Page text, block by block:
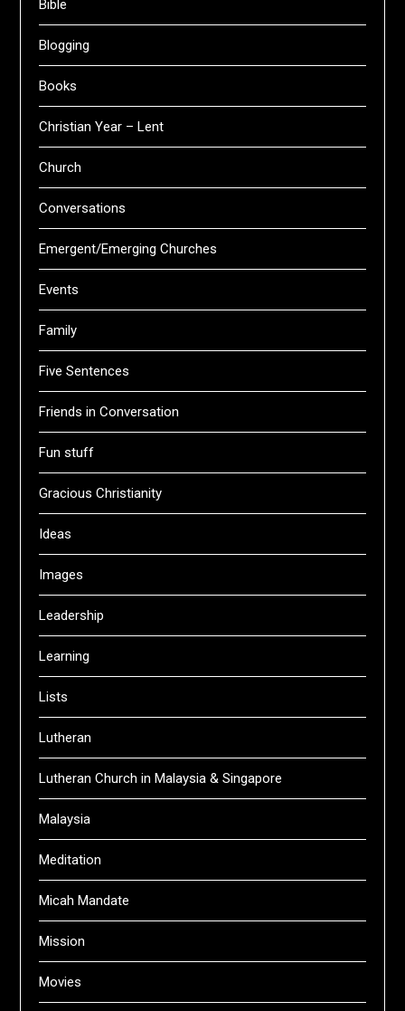
Bible
Blogging
Books
Christian Year – Lent
Church
Conversations
Emergent/Emerging Churches
Events
Family
Five Sentences
Friends in Conversation
Fun stuff
Gracious Christianity
Ideas
Images
Leadership
Learning
Lists
Lutheran
Lutheran Church in Malaysia & Singapore
Malaysia
Meditation
Micah Mandate
Mission
Movies